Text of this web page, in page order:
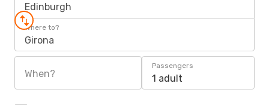
Edinburgh
Where to?
Girona
When?
Passengers
1 adult